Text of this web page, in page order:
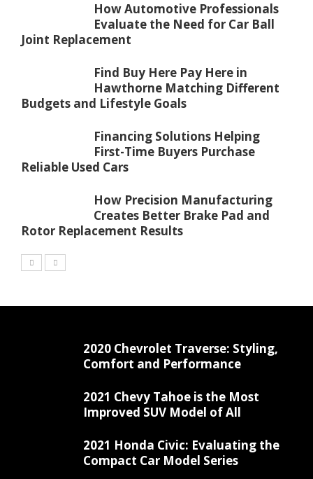
How Automotive Professionals
Evaluate the Need for Car Ball
Joint Replacement
Find Buy Here Pay Here in
Hawthorne Matching Different
Budgets and Lifestyle Goals
Financing Solutions Helping
First-Time Buyers Purchase
Reliable Used Cars
How Precision Manufacturing
Creates Better Brake Pad and
Rotor Replacement Results
2020 Chevrolet Traverse: Styling,
Comfort and Performance
2021 Chevy Tahoe is the Most
Improved SUV Model of All
2021 Honda Civic: Evaluating the
Compact Car Model Series